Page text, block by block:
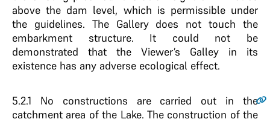
above the dam level, which is permissible under
the guidelines. The Gallery does not touch the
embarkment structure. It could not be
demonstrated that the Viewer’s Galley in its
existence has any adverse ecological effect.
5.2.1 No constructions are carried out in the
catchment area of the Lake. The construction of the